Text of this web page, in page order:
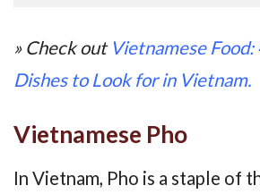
» Check out Vietnamese
Dishes to Look for in Vietnam.
Vietnamese Pho
In Vietnam, Pho is a staple of